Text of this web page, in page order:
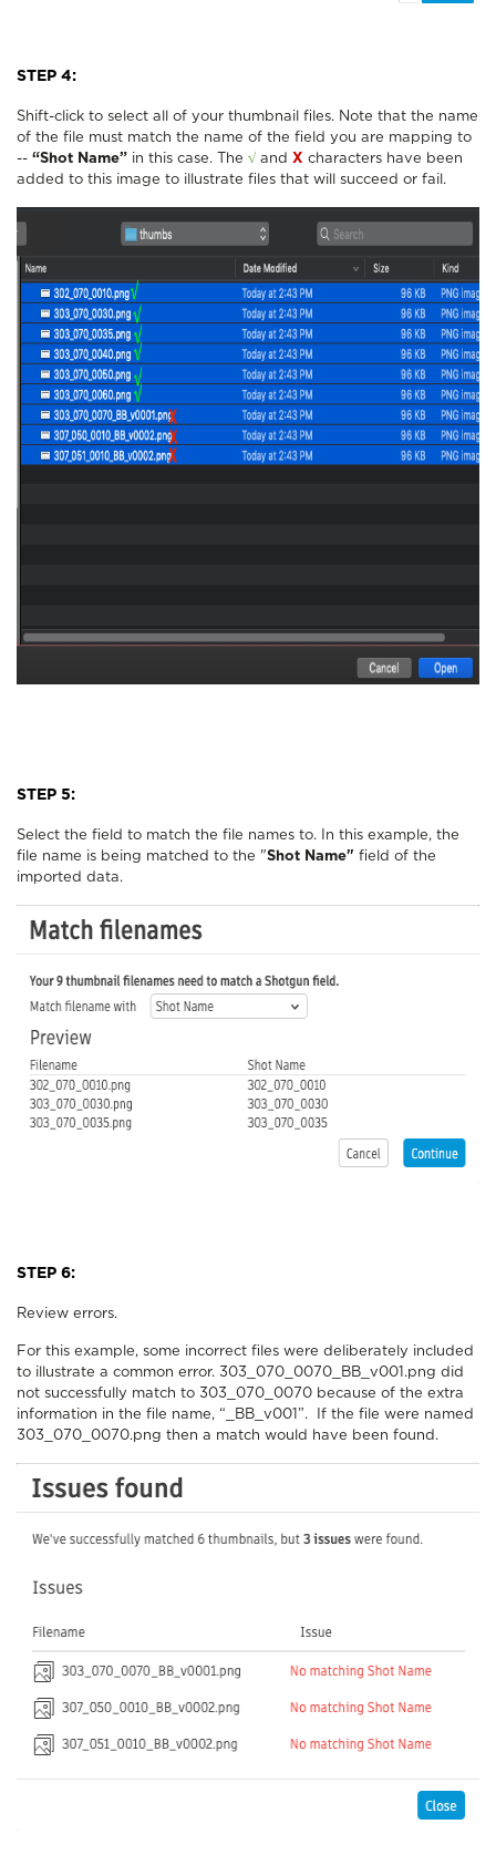
STEP 4:
Shift-click to select all of your thumbnail files. Note that the name
of the file must match the name of the field you are mapping to
-- “Shot Name” in this case. The √ and X characters have been
added to this image to illustrate files that will succeed or fail.
STEP 5:
Select the field to match the file names to. In this example, the
file name is being matched to the "Shot Name" field of the
imported data.
STEP 6:
Review errors.
For this example, some incorrect files were deliberately included
to illustrate a common error. 303_070_0070_BB_v001.png did
not successfully match to 303_070_0070 because of the extra
information in the file name, “_BB_v001”. If the file were named
303_070_0070.png then a match would have been found.